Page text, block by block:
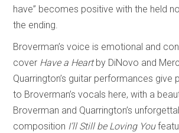
have” becomes positive with the held
the ending.
Broverman’s voice is emotional and
cover Have a Heartby DiNovo and
Quarrington’s guitar performances give
to Broverman’s vocals here, with a
Broverman and Quarrington’s
composition I’ll Still be Loving You